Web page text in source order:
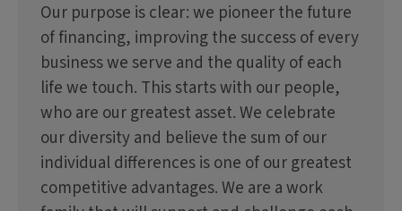
Our purpose is clear: we pioneer the future
of financing, improving the success of every
business we serve and the quality of each
life we touch. This starts with our people,
who are our greatest asset. We celebrate
our diversity and believe the sum of our
individual differences is one of our greatest
competitive advantages. We are a work